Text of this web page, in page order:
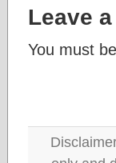
Leave
You must be